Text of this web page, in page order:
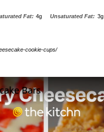
Fat: 4g Unsaturated Fat: 3g
cookie-cups/
Bars